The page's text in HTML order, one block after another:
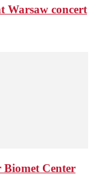
Warsaw concert
Center